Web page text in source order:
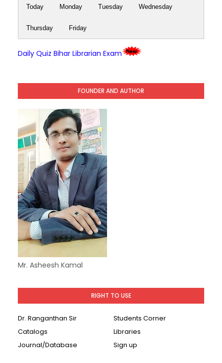
Today Monday Tuesday Wednesday
Thursday Friday
Daily Quiz Bihar Librarian Exam
FOUNDER AND AUTHOR
Mr. Asheesh Kamal
RIGHT TO USE
Dr. Ranganthan Sir
Students Corner
Catalogs
Libraries
Journal/Database
Sign up